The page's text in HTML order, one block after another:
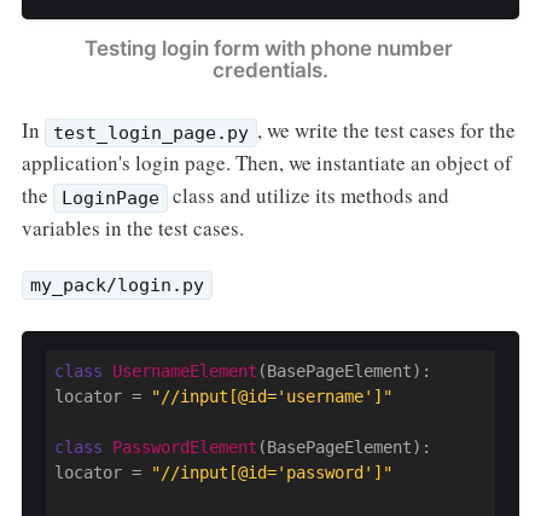
Testing login form with phone number
credentials.
In test_login_page.py , we write the test cases for the
application's login page. Then, we instantiate an object of
the
LoginPage
class and utilize its methods and
variables in the test cases.
my_pack/login.py
class UsernameElement (BasePageElement) :
locator =
"//input[@id='username']"
class PasswordElement (BasePageElement) :
locator =
"//input[@id='password']"